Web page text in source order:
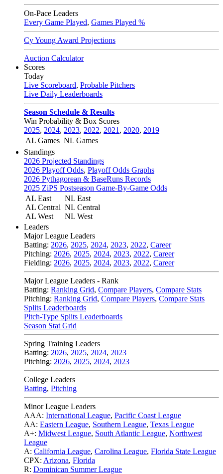
On-Pace Leaders
Every Game Played, Games Played %
Cy Young Award Projections
Auction Calculator
Scores
Today
Live Scoreboard, Probable Pitchers
Live Daily Leaderboards
Season Schedule & Results
Win Probability & Box Scores
2025, 2024, 2023, 2022, 2021 , 2020, 2019
AL Games NL Games
Standings
2026 Projected Standings
2026 Playoff Odds, Playoff Odds Graphs
2026 Pythagorean & BaseRuns Records
2025 ZiPS Postseason Game-By-Game Odds
AL East
AL Central
AL West
NL East
NL Central
NL West
Leaders
Major League Leaders
Batting: 2026, 2025, 2024, 2023, 2022, Career
Pitching: 2026, 2025, 2024, 2023, 2022, Career
Fielding: 2026, 2025, 2024, 2023, 2022, Career
Major League Leaders - Rank
Batting: Ranking Grid, Compare Players, Compare Stats
Pitching: Ranking Grid, Compare Players, Compare Stats
Splits Leaderboards
Pitch-Type Splits Leaderboards
Season Stat Grid
Spring Training Leaders
Batting: 2026, 2025, 2024, 2023
Pitching: 2026, 2025, 2024, 2023
College Leaders
Batting, Pitching
Minor League Leaders
AAA: International League, Pacific Coast League
AA: Eastern League, Southern League, Texas League
A+: Midwest League, South Atlantic League, Northwest
League
A: California League, Carolina League, Florida State League
CPX: Arizona, Florida
R: Dominican Summer League